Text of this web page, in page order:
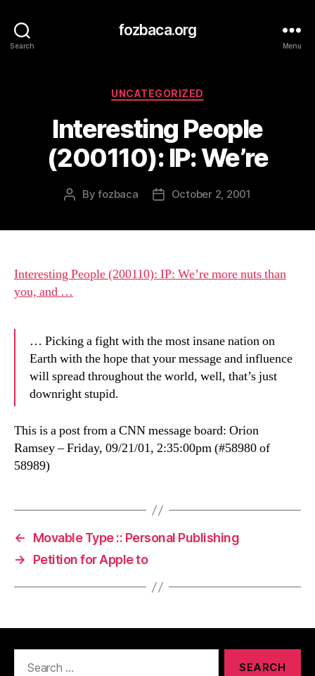
Search
fozbaca.org
Menu
Categories
UNCATEGORIZED
Interesting People
(200110): IP: We’re
PostByfozbaca
PostOctober 2, 2001
Interesting People (200110): IP: We’re more nuts than
you, and …
… Picking a fight with the most insane nation on
Earth with the hope that your message and influence
will spread throughout the world, well, that’s just
downright stupid.
This is a post from a CNN message board: Orion
Ramsey – Friday, 09/21/01, 2:35:00pm (#58980 of
58989)
←
Movable Type :: Personal Publishing
→
Petition for Apple to